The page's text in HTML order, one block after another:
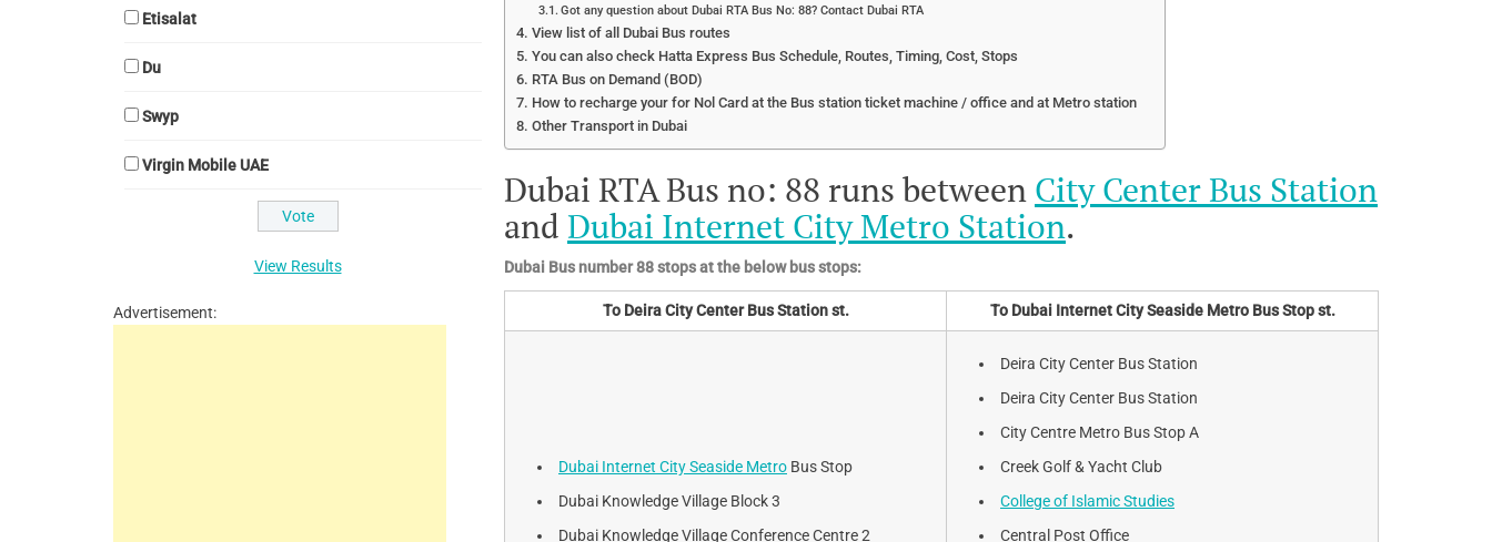
Got any question about Dubai RTA Bus No: 88? Contact Dubai RTA
View list of all Dubai Bus routes
You can also check Hatta Express Bus Schedule, Routes, Timing, Cost, Stops
RTA Bus on Demand (BOD)
How to recharge your for Nol Card at the Bus station ticket machine / office and at Metro station
Other Transport in Dubai
Dubai RTA Bus no: 88 runs between City Center Bus Station
and Dubai Internet City Metro Station.
Dubai Bus number 88 stops at the below bus stops:
To Deira City Center Bus Station st. To Dubai Internet City Seaside Metro Bus Stop st.
Dubai Internet City Seaside Metro Bus Stop
Dubai Knowledge Village Block 3
Dubai Knowledge Village Conference Centre 2
Deira City Center Bus Station
Deira City Center Bus Station
City Centre Metro Bus Stop A
Creek Golf & Yacht Club
College of Islamic Studies
Central Post Office
Etisalat
Du
Swyp
Virgin Mobile UAE
View Results
Advertisement: